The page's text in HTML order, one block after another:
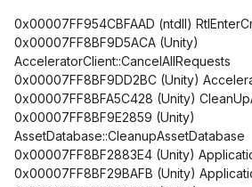
0x00007FF954CBFAAD (ntdll)
0x00007FF8BF9D5ACA (Unity)
AcceleratorClient::CancelAllRequests
0x00007FF8BF9DD2BC (Unity)
0x00007FF8BFA5C428 (Unity)
0x00007FF8BF9E2859 (Unity)
AssetDatabase::CleanupAssetDatabase
0x00007FF8BF2883E4 (Unity)
0x00007FF8BF29BAFB (Unity)